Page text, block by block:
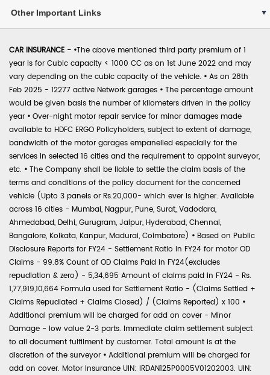
Other Important Links
CAR INSURANCE - •The above mentioned third party premium of 1
year is for Cubic capacity < 1000 CC as on 1st June 2022 and may
vary depending on the cubic capacity of the vehicle. • As on 28th
Feb 2025 - 12277 active Network garages • The percentage amount
would be given basis the number of kilometers driven in the policy
year • Over-night motor repair service for minor damages made
available to HDFC ERGO Policyholders, subject to extent of damage,
bandwidth of the motor garages empanelled especially for the
services in selected 16 cities and the requirement to appoint surveyor,
etc. • The Company shall be liable to settle the claim basis of the
terms and conditions of the policy document for the concerned
vehicle (Upto 3 panels or Rs.20,000- which ever is higher. Available
across 16 cities - Mumbai, Nagpur, Pune, Surat, Vadodara,
Ahmedabad, Delhi, Gurugram, Jaipur, Hyderabad, Chennai,
Bangalore, Kolkata, Kanpur, Madurai, Coimbatore) • Based on Public
Disclosure Reports for FY24 - Settlement Ratio in FY24 for motor OD
Claims - 99.8% Count of OD Claims Paid in FY24(excludes
repudiation & zero) - 5,34,695 Amount of claims paid in FY24 - Rs.
1,77,919,10,664 Formula used for Settlement Ratio - (Claims Settled +
Claims Repudiated + Claims Closed) / (Claims Reported) x 100 •
Additional premium will be charged for add on cover - Minor
Damage - low value 2-3 parts. Immediate claim settlement subject
to all document fulfilment by customer. Total amount is at the
discretion of the surveyor • Additional premium will be charged for
add on cover. Motor Insurance UIN: IRDAN125P0005V01202003. UIN: